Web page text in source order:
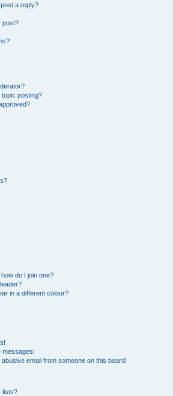
a reply?
post?
topic posting?
do I join one?
in a different colour?
messages!
email from someone on this board!
lists?